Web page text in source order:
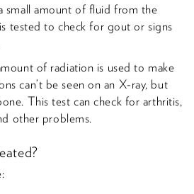
small amount of fluid from the
tested to check for gout or signs
of radiation is used to make
can’t be seen on an X-ray, but
This test can check for arthritis,
other problems.